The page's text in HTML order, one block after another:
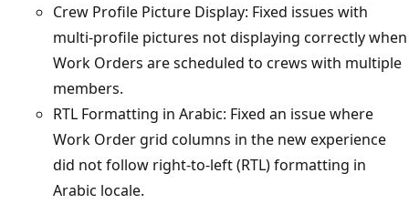
Crew Profile Picture Display: Fixed issues with
multi-profile pictures not displaying correctly when
Work Orders are scheduled to crews with multiple
members.
RTL Formatting in Arabic: Fixed an issue where
Work Order grid columns in the new experience
did not follow right-to-left (RTL) formatting in
Arabic locale.